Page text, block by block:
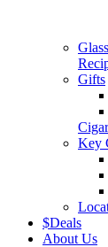
Gifts
Key
$Deals
About Us